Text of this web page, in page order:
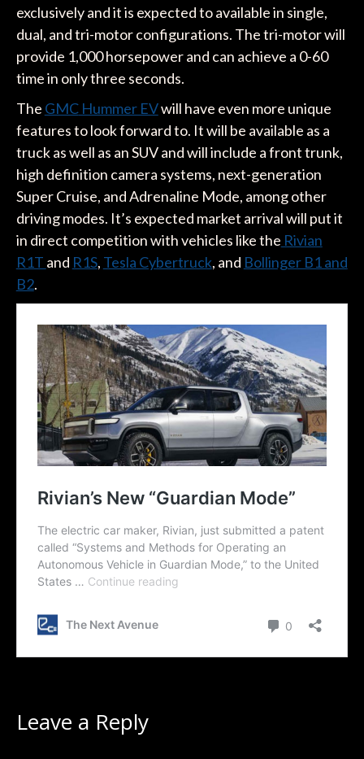
exclusively and it is expected to available in single,
dual, and tri-motor configurations. The tri-motor will
provide 1,000 horsepower and can achieve a 0-60
time in only three seconds.
The GMCHummer EVwill have even more unique
features to look forward to. It will be available as a
truck as well as an SUV and will include a front trunk,
high definition camera systems, next-generation
Super Cruise, and Adrenaline Mode, among other
driving modes. It’s expected market arrival will put it
in direct competition with vehicles like the Rivian
R1T and R1S, Tesla Cybertruck, and Bollinger B1 and
B2.
Leave a Reply